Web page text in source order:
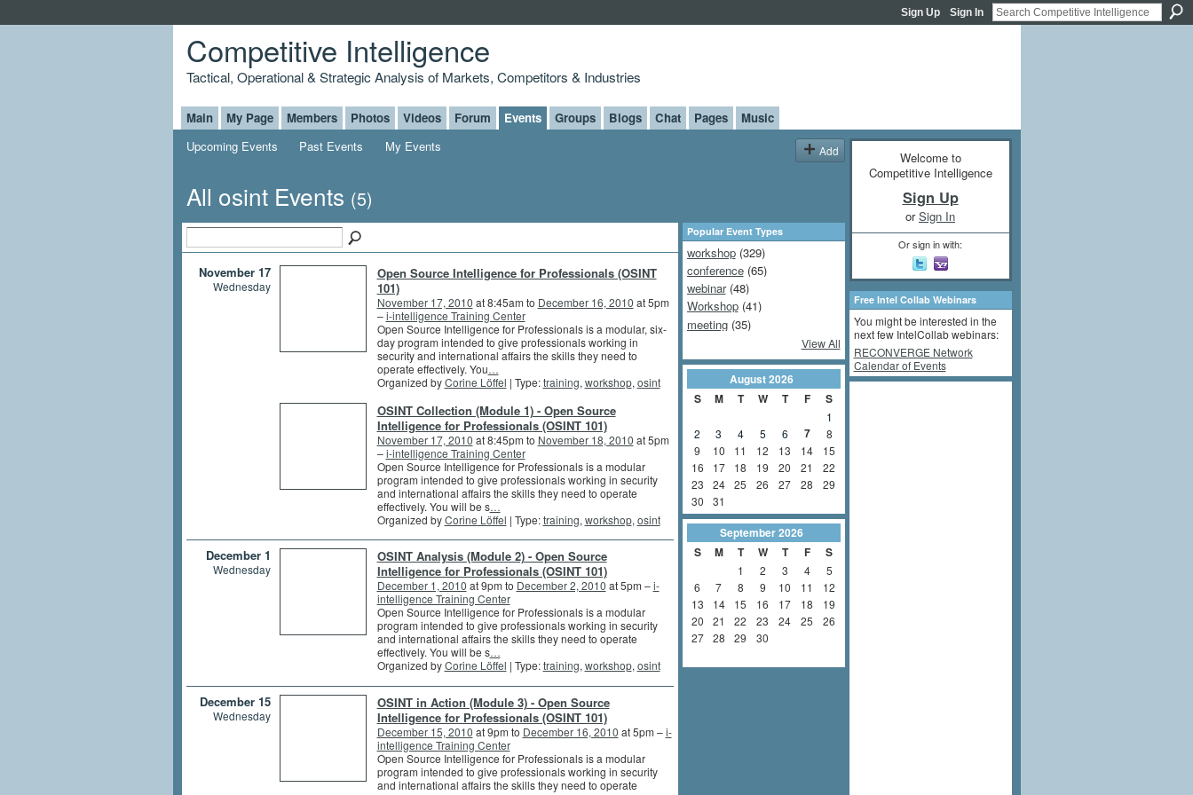
Sign Up Sign In
Competitive Intelligence
Tactical, Operational & Strategic Analysis of Markets, Competitors & Industries
Main My Page Members Photos Videos Forum Events Groups Blogs Chat Pages
Music
Upcoming Events
Past Events My Events Add
All osint Events (5)
November 17
Wednesday
Open Source Intelligence for Professionals (OSINT
101)
November 17, 2010 at 8:45am to December 16, 2010 at 5pm
–i-intelligence Training Center
Open Source Intelligence for Professionals is a modular, six-
day program intended to give professionals working in
security and international affairs the skills they need to
operate effectively. You…
Organized byCorine Löffel | Type:training, workshop, osint
OSINT Collection (Module 1) - Open Source
Intelligence for Professionals (OSINT 101)
November 17, 2010 at 8:45pm to November 18, 2010 at 5pm
–i-intelligence Training Center
Open Source Intelligence for Professionals is a modular
program intended to give professionals working in security
and international affairs the skills they need to operate
effectively. You will be s…
Organized byCorine Löffel | Type:training, workshop, osint
December 1
Wednesday
OSINT Analysis (Module 2) - Open Source
Intelligence for Professionals (OSINT 101)
December 1, 2010 at 9pm to December 2, 2010 at 5pm –i-
intelligence Training Center
Open Source Intelligence for Professionals is a modular
program intended to give professionals working in security
and international affairs the skills they need to operate
effectively. You will be s…
Organized byCorine Löffel | Type:training, workshop, osint
December 15
Wednesday
OSINT in Action (Module 3) - Open Source
Intelligence for Professionals (OSINT 101)
December 15, 2010 at 9pm to December 16, 2010 at 5pm –i-
intelligence Training Center
Open Source Intelligence for Professionals is a modular
program intended to give professionals working in security
and international affairs the skills they need to operate
Popular Event Types
workshop(329)
conference(65)
webinar(48)
Workshop(41)
meeting(35)
View All
August2026
S
M T W T F S
1
2
3 4 5 6 7
8
9
10 11 12 13 14
15
16
17 18 19 20 21
22
23
24 25 26 27 28
29
30
31
September2026
S
M T W T F S
1 2 3 4
5
6
7 8 9 10 11
12
13
14 15 16 17 18
19
20
21 22 23 24 25
26
27
28 29 30
Welcome to
Competitive Intelligence
Sign Up
orSign In
Or sign in with:
Free Intel Collab Webinars
You might be interested in the
next few IntelCollab webinars:
RECONVERGE Network
Calendar of Events